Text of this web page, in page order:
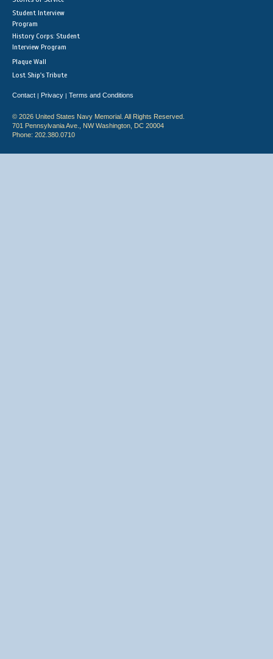
Student Interview
Program
History Corps: Student
Interview Program
Plaque Wall
Lost Ship's Tribute
Contact | Privacy | Terms and Conditions
© 2026 United States Navy Memorial. All Rights Reserved.
701 Pennsylvania Ave., NW Washington, DC 20004
Phone: 202.380.0710